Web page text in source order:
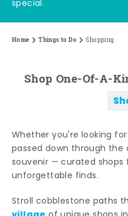
special.
Home Things to Do Shopping
Shop One-Of-A-
Whether you're looking
passed down through
souvenir — curated shops
unforgettable finds.
Stroll cobblestone paths